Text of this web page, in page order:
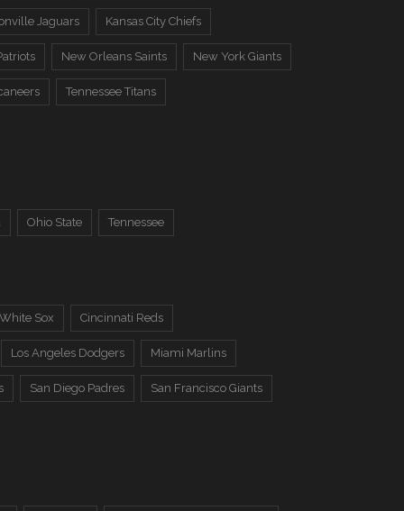
Jaguars Kansas City Chiefs
New Orleans Saints New York Giants
Tennessee Titans
Ohio State Tennessee
Sox Cincinnati Reds
Los Angeles Dodgers Miami Marlins
San Diego Padres San Francisco Giants